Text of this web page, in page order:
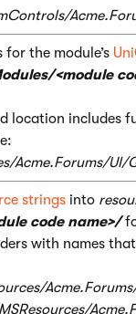
the module’s
<module
location includes
Acme.Forums/
strings into
code name>/
with names